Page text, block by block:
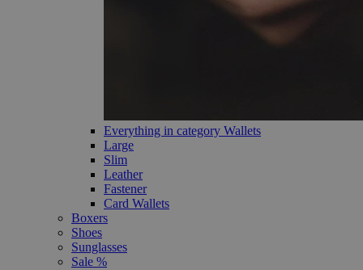
Everything in category Wallets
Large
Slim
Leather
Fastener
Card Wallets
Boxers
Shoes
Sunglasses
Sale %